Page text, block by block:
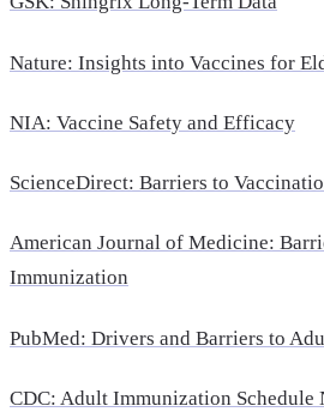
Nature: Insights into Vaccines for
NIA: Vaccine Safety and Efficacy
ScienceDirect: Barriers to
American Journal of Medicine:
Immunization
PubMed: Drivers and Barriers to
CDC: Adult Immunization Schedule